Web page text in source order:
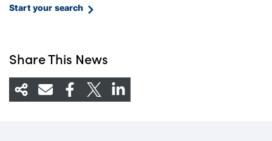
Start your search
Share This News